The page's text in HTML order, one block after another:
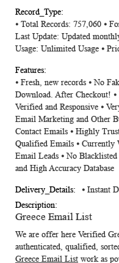
More
Information
⦁ Total Records: 757,060 ⦁
Last Update: Updated
Usage: Unlimited Usage ⦁
⦁ Fresh, new records ⦁ No
Download. After Checkout!
Verified and Responsive ⦁
Email Marketing and Other
Contact Emails ⦁ Highly
Qualified Emails ⦁ Currently
Email Leads ⦁ No
and High Accuracy Database
⦁ Instant
Greece Email List
We are offer here Verified
authenticated, qualified,
Greece Email List work as